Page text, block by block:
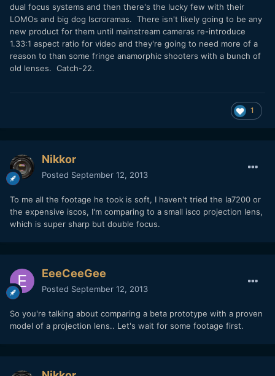
dual focus systems and then there's the lucky few with their
LOMOs and big dog Iscroramas. There isn't likely going to be any
new product for them until mainstream cameras re-introduce
1.33:1 aspect ratio for video and they're going to need more of a
reason to than some fringe anamorphic shooters with a bunch of
old lenses. Catch-22.
1
Nikkor
Posted September 12, 2013
To me all the footage he took is soft, I haven't tried the la7200 or
the expensive iscos, I'm comparing to a small isco projection lens,
which is super sharp but double focus.
EeeCeeGee
Posted September 12, 2013
So you're talking about comparing a beta prototype with a proven
model of a projection lens.. Let's wait for some footage first.